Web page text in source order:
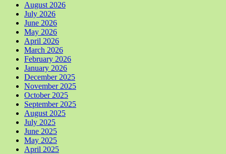
August 2026
July 2026
June 2026
May 2026
April 2026
March 2026
February 2026
January 2026
December 2025
November 2025
October 2025
September 2025
August 2025
July 2025
June 2025
May 2025
April 2025